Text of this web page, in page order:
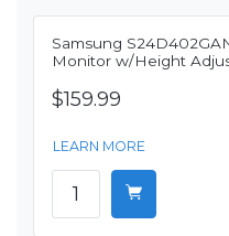
Samsung
Monitor w/Height
$159.99
LEARN MORE